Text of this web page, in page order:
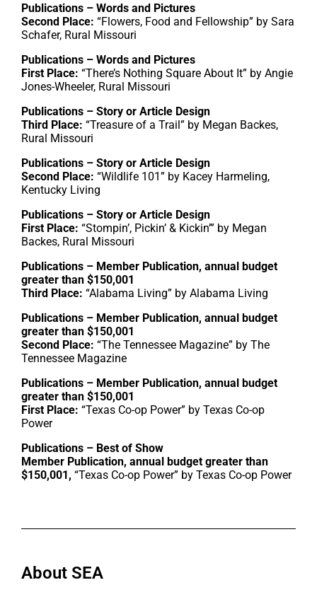
Publications – Words and Pictures
Second Place: “Flowers, Food and Fellowship” by Sara
Schafer, Rural Missouri
Publications – Words and Pictures
First Place: “There’s Nothing Square About It” by Angie
Jones-Wheeler, Rural Missouri
Publications – Story or Article Design
Third Place: “Treasure of a Trail” by Megan Backes,
Rural Missouri
Publications – Story or Article Design
Second Place: “Wildlife 101” by Kacey Harmeling,
Kentucky Living
Publications – Story or Article Design
First Place: “Stompin’, Pickin’ & Kickin’” by Megan
Backes, Rural Missouri
Publications – Member Publication, annual budget
greater than $150,001
Third Place: “Alabama Living” by Alabama Living
Publications – Member Publication, annual budget
greater than $150,001
Second Place: “The Tennessee Magazine” by The
Tennessee Magazine
Publications – Member Publication, annual budget
greater than $150,001
First Place: “Texas Co-op Power” by Texas Co-op
Power
Publications – Best of Show
Member Publication, annual budget greater than
$150,001, “Texas Co-op Power” by Texas Co-op Power
About SEA